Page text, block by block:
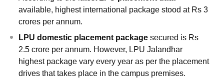
available, highest international package stood at Rs 3
crores per annum.
LPU domestic placement package secured is Rs
2.5 crore per annum. However, LPU Jalandhar
highest package vary every year as per the placement
drives that takes place in the campus premises.